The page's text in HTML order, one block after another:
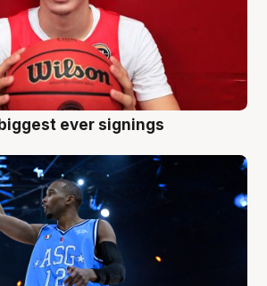
ever signings